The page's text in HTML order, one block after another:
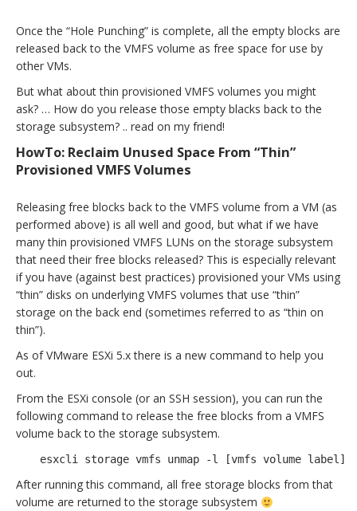
Once the “Hole Punching” is complete, all the empty blocks are
released back to the VMFS volume as free space for use by
other VMs.
But what about thin provisioned VMFS volumes you might
ask? … How do you release those empty blacks back to the
storage subsystem? .. read on my friend!
HowTo: Reclaim Unused Space From “Thin”
Provisioned VMFS Volumes
Releasing free blocks back to the VMFS volume from a VM (as
performed above) is all well and good, but what if we have
many thin provisioned VMFS LUNs on the storage subsystem
that need their free blocks released? This is especially relevant
if you have (against best practices) provisioned your VMs using
“thin” disks on underlying VMFS volumes that use “thin”
storage on the back end (sometimes referred to as “thin on
thin”).
As of VMware ESXi 5.x there is a new command to help you
out.
From the ESXi console (or an SSH session), you can run the
following command to release the free blocks from a VMFS
volume back to the storage subsystem.
esxcli storage vmfs unmap -l [vmfs volume label]
After running this command, all free storage blocks from that
volume are returned to the storage subsystem